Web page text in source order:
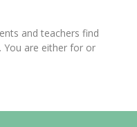
and teachers find
You are either for or